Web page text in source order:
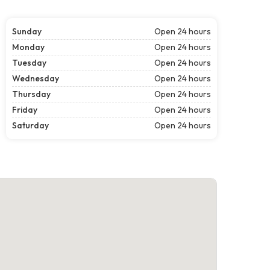
Sunday
Open 24 hours
Monday
Open 24 hours
Tuesday
Open 24 hours
Wednesday
Open 24 hours
Thursday
Open 24 hours
Friday
Open 24 hours
Saturday
Open 24 hours